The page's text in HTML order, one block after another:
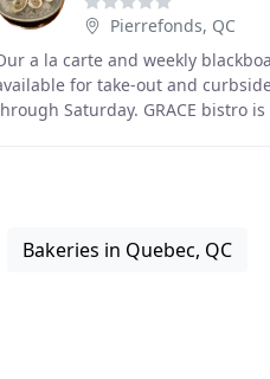
Pierrefonds, QC
a la carte and weekly
for take-out and
Saturday. GRACE bistro
Bakeries in Quebec, QC